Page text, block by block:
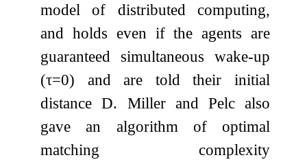
model of distributed computing,
and holds even if the agents are
guaranteed simultaneous wake-up
(τ=0) and are told their initial
distanceD. Miller and Pelc also
gave an algorithm of optimal
matching complexity